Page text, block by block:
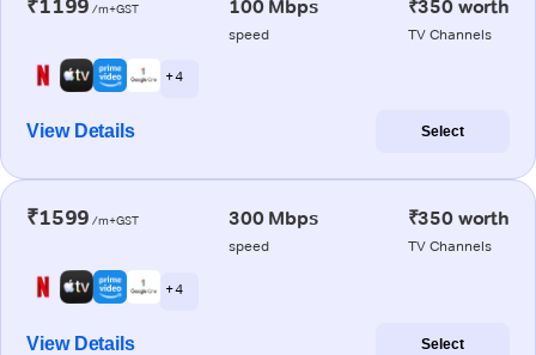
₹1199 /m+GST 100 Mbps
speed
₹350 worth
TV Channels
+ 4
View Details Select
₹1599 /m+GST 300 Mbps
speed
₹350 worth
TV Channels
+ 4
View Details Select